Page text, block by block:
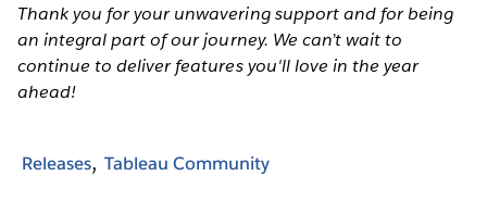
Thank you for your unwavering support and for being
an integral part of our journey. We can’t wait to
continue to deliver features you'll love in the year
ahead!
Releases Tableau Community